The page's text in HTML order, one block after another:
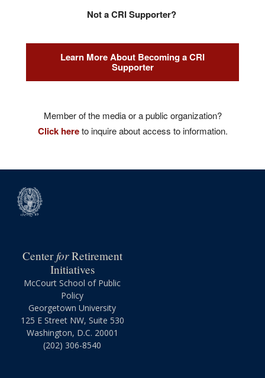
Not a CRI Supporter?
Learn More About Becoming a CRI
Supporter
Member of the media or a public organization?
Click hereto inquire about access to information.
CenterforRetirement
Initiatives
McCourt School of Public
Policy
Georgetown University
125 E Street NW, Suite 530
Washington, D.C. 20001
(202) 306-8540